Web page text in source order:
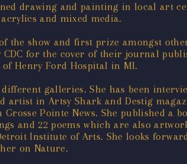
drawing and painting in local art
and mixed media.
show and first prize amongst
for the cover of their journal
Henry Ford Hospital in MI.
galleries. She has been
artist in Artsy Shark and Destig
Pointe News. She published a
and 22 poems which are also
Institute of Arts. She looks
on Nature.